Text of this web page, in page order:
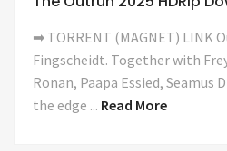
➡ TORRENT (MAGNET) LINK
Fingscheidt. Together with
Ronan, Paapa Essied, Seamus
the edge ... Read More